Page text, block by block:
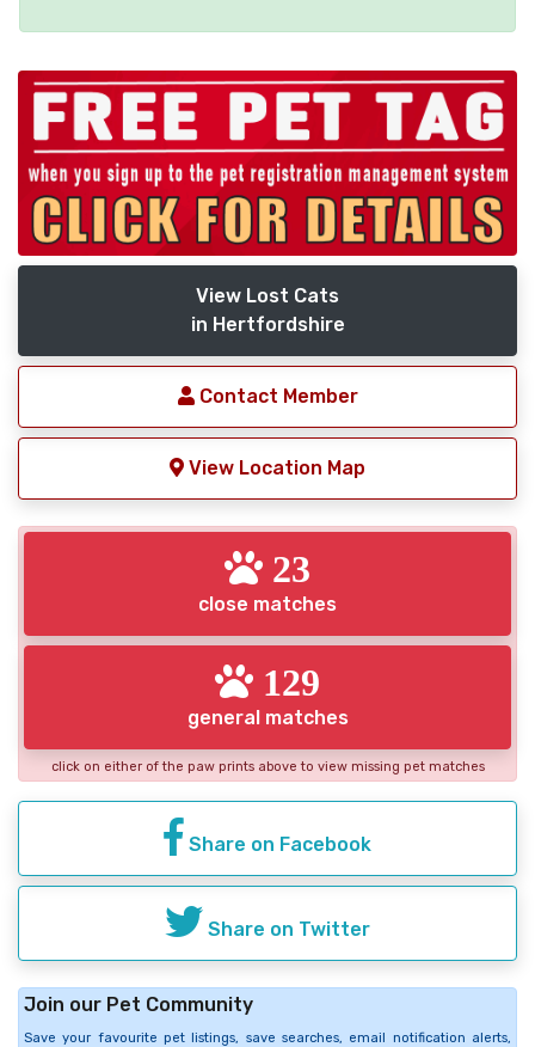
View Lost Cats
in Hertfordshire
Contact Member
View Location Map
23
close matches
129
general matches
click on either of the paw prints above to view missing pet matches
Share on Facebook
Share on Twitter
Join our Pet Community
Save your favourite pet listings, save searches, email notification alerts,